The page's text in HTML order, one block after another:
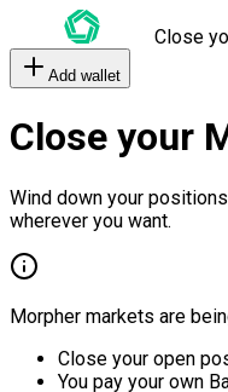
Close
Add wallet
Close your
Wind down your
wherever you want.
Morpher markets are
Close your open
You pay your own